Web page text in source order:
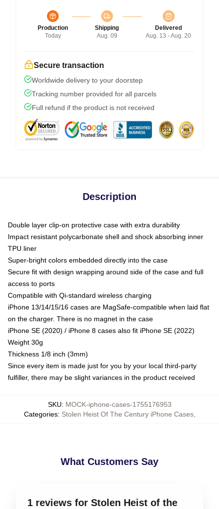
Production
Today
Shipping
Aug. 09
Delivered
Aug. 13 - Aug. 20
Secure transaction
Worldwide delivery to your doorstep
Tracking number provided for all parcels
Full refund if the product is not received
Description
Double layer clip-on protective case with extra durability
Impact resistant polycarbonate shell and shock absorbing inner
TPU liner
Super-bright colors embedded directly into the case
Secure fit with design wrapping around side of the case and full
access to ports
Compatible with Qi-standard wireless charging
iPhone 13/14/15/16 cases are MagSafe-compatible when laid flat
on the charger. There is no magnet in the case
iPhone SE (2020) / iPhone 8 cases also fit iPhone SE (2022)
Weight 30g
Thickness 1/8 inch (3mm)
Since every item is made just for you by your local third-party
fulfiller, there may be slight variances in the product received
SKU: MOCK-iphone-cases-1755176953
Categories: Stolen Heist Of The Century iPhone Cases,
What Customers Say
1 reviews for Stolen Heist of the